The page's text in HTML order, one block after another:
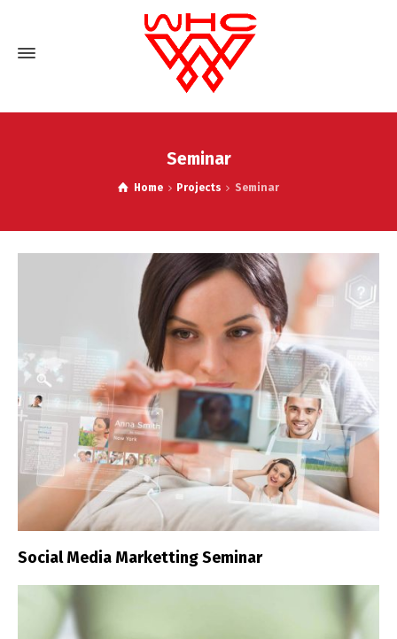
Seminar
Home Projects Seminar
Social Media Marketting Seminar